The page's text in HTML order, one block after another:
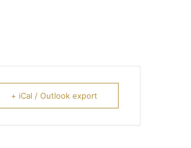
+ iCal / Outlook export